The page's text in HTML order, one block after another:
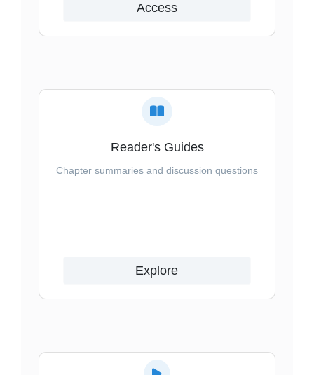
Access
Reader's Guides
Chapter summaries and discussion questions
Explore